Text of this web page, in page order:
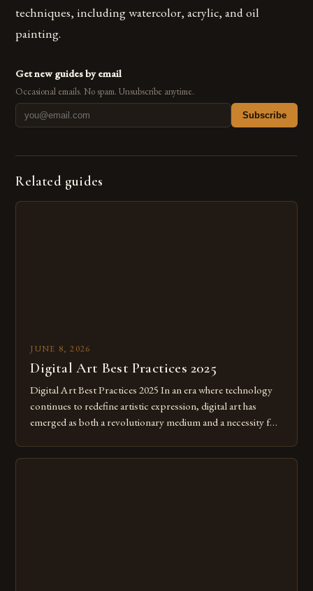
techniques, including watercolor, acrylic, and oil
painting.
Get new guides by email
Occasional emails. No spam. Unsubscribe anytime.
Subscribe
Related guides
JUNE 8, 2026
Digital Art Best Practices 2025
Digital Art Best Practices 2025 In an era where technology
continues to redefine artistic expression, digital art has
emerged as both a revolutionary medium and a necessity for